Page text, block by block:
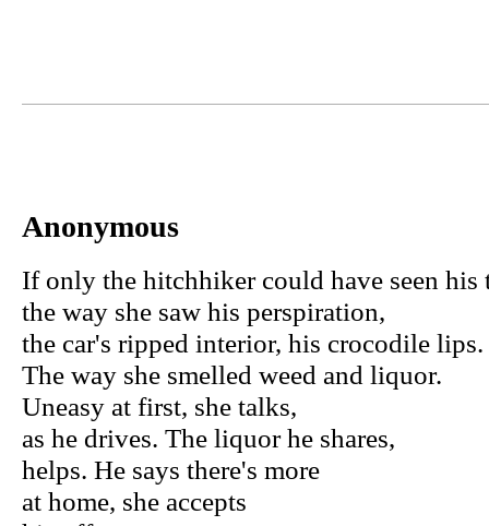
Anonymous
If only the hitchhiker could have seen his
the way she saw his perspiration,
the car's ripped interior, his crocodile lips.
The way she smelled weed and liquor.
Uneasy at first, she talks,
as he drives. The liquor he shares,
helps. He says there's more
at home, she accepts